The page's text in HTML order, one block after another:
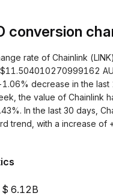
conversion
rate of Chainlink
decrease in the last
the value of Chainlink
In the last 30 days,
trend, with a increase of
6.12B